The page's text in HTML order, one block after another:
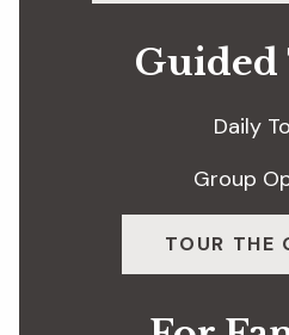
Guided
Daily
Group
TOUR THE